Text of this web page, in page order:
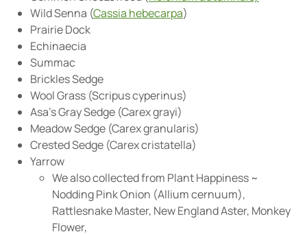
Wild Senna (Cassia hebecarpa)
Prairie Dock
Echinaecia
Summac
Brickles Sedge
Wool Grass (Scripus cyperinus)
Asa’s Gray Sedge (Carex grayi)
Meadow Sedge (Carex granularis)
Crested Sedge (Carex cristatella)
Yarrow
We also collected from Plant Happiness ~
Nodding Pink Onion (Allium cernuum),
Rattlesnake Master, New England Aster, Monkey
Flower,